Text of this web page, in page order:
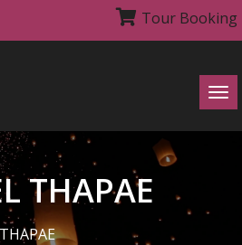
Tour Booking
THAPAE